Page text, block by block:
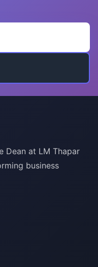
Dean at LM Thapar
business